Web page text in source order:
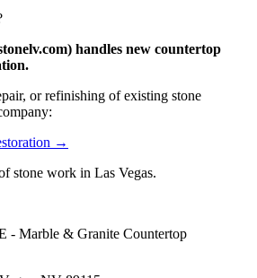
handles new countertop
or refinishing of existing stone
→
stone work in Las Vegas.
Marble & Granite Countertop